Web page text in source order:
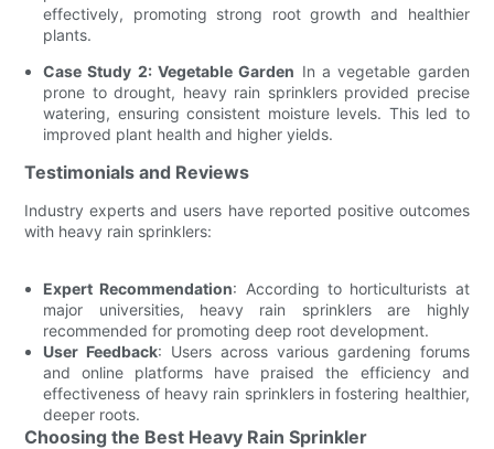
effectively, promoting strong root growth and healthier
plants.
Case Study 2: Vegetable Garden In a vegetable garden
prone to drought, heavy rain sprinklers provided precise
watering, ensuring consistent moisture levels. This led to
improved plant health and higher yields.
Testimonials and Reviews
Industry experts and users have reported positive outcomes
with heavy rain sprinklers:
Expert Recommendation: According to horticulturists at
major universities, heavy rain sprinklers are highly
recommended for promoting deep root development.
User Feedback: Users across various gardening forums
and online platforms have praised the efficiency and
effectiveness of heavy rain sprinklers in fostering healthier,
deeper roots.
Choosing the Best Heavy Rain Sprinkler